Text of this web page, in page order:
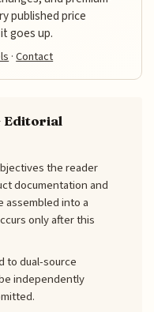
published price
goes up.
·Contact
Editorial
the reader
documentation and
assembled into a
only after this
to dual-source
independently